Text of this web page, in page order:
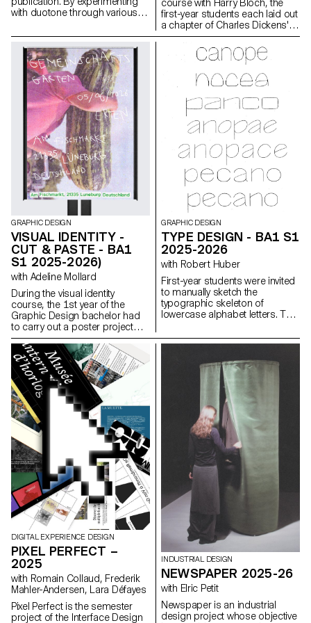
with duotone through various
structured a dual reading
experience dependent on the
printed colors.
course with Harry Bloch, the
first-year students each laid out
a chapter of Charles Dickens'
Great Expectations. A final
edition compiling all the
chapters was produced for the
GRAPHIC DESIGN
VISUAL IDENTITY -
CUT & PASTE - BA1
S1 2025-2026)
with Adeline Mollard
During the visual identity
course, the 1st year of the
Graphic Design bachelor had
to carry out a poster project
from a random event. They had
to define their own visual
system and explored a search
for hand-made typographic
posters. The visual identity of
the event was developed
through a poster and a flyer,
accompanied by a research
notebook grouping their entire
creative process.
GRAPHIC DESIGN
TYPE DESIGN - BA1 S1
2025-2026
with Robert Huber
First-year students were invited
to manually sketch the
typographic skeleton of
lowercase alphabet letters. The
proportions, curves, and
letter while paying close
attention to visual coherence
and consistency in the drawing.
DIGITAL EXPERIENCE DESIGN
PIXEL PERFECT –
2025
with Romain Collaud, Frederik
Mahler-Andersen, Lara Défayes
Pixel Perfect is the semester
project of the Interface Design
INDUSTRIAL DESIGN
NEWSPAPER 2025-26
with Elric Petit
Newspaper is an industrial
design project whose objective